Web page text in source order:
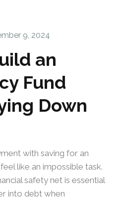
9, 2024
an
Fund
Down
with saving for an
like an impossible task.
safety net is essential
into debt when